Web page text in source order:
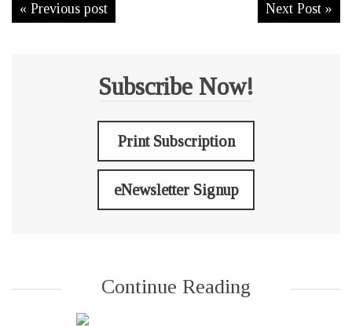
« Previous post Next Post »
Subscribe Now!
Print Subscription
eNewsletter Signup
Continue Reading